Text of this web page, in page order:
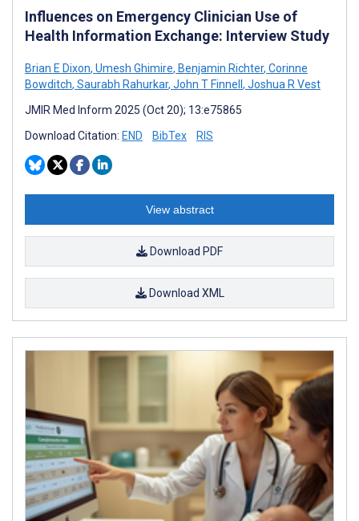
Influences on Emergency Clinician Use of
Health Information Exchange: Interview Study
Brian E Dixon, Umesh Ghimire, Benjamin Richter, Corinne
Bowditch, Saurabh Rahurkar, John T Finnell , Joshua R Vest
JMIR Med Inform 2025 (Oct 20); 13:e75865
Download Citation: END BibTex RIS
View abstract
Download PDF
Download XML